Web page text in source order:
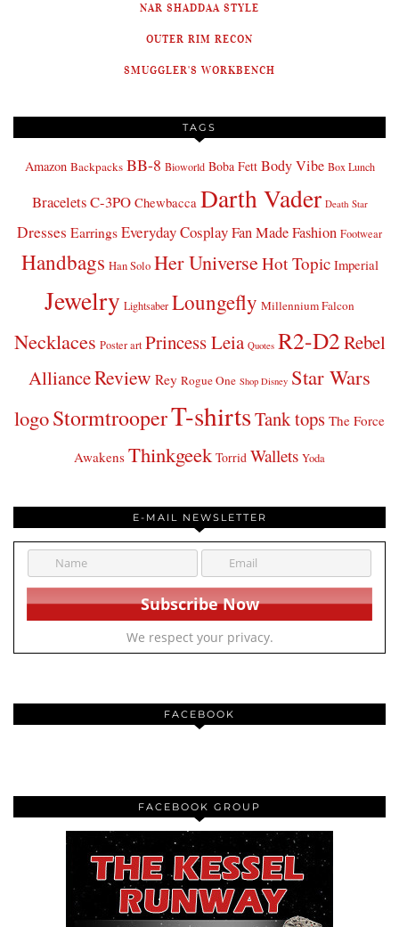
NAR SHADDAA STYLE
OUTER RIM RECON
SMUGGLER'S WORKBENCH
TAGS
Amazon Backpacks BB-8 Bioworld Boba Fett Body Vibe Box Lunch
BraceletsC-3PO Chewbacca Darth Vader Death Star
Dresses Earrings Everyday CosplayFan Made Fashion Footwear
Handbags Han Solo Her UniverseHot Topic Imperial
Jewelry Lightsaber Loungefly Millennium Falcon
Necklaces Poster art Princess Leia Quotes R2-D2Rebel
AllianceReview Rey Rogue One Shop Disney Star Wars
logoStormtrooperT-shirtsTank tops The Force
Awakens Thinkgeek Torrid Wallets Yoda
E-MAIL NEWSLETTER
We respect your privacy.
FACEBOOK
FACEBOOK GROUP